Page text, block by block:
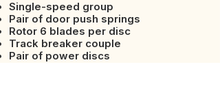
Single-speed group
Pair of door push springs
Rotor 6 blades per disc
Track breaker couple
Pair of power discs